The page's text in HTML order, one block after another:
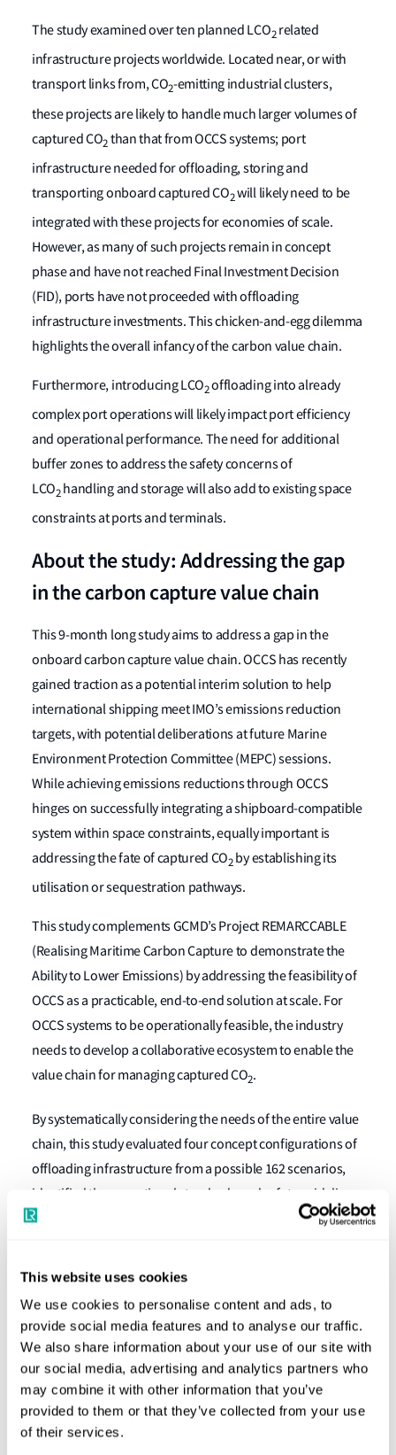
This website uses cookies
We use cookies to personalise content and ads, to
provide social media features and to analyse our traffic.
We also share information about your use of our site with
our social media, advertising and analytics partners who
may combine it with other information that you’ve
provided to them or that they’ve collected from your use
of their services.
The study examined over ten planned LCO2related
infrastructure projects worldwide. Located near, or with
transport links from, CO2-emitting industrial clusters,
these projects are likely to handle much larger volumes of
captured CO2than that from OCCS systems; port
infrastructure needed for offloading, storing and
transporting onboard captured CO2will likely need to be
integrated with these projects for economies of scale.
However, as many of such projects remain in concept
phase and have not reached Final Investment Decision
(FID), ports have not proceeded with offloading
infrastructure investments. This chicken-and-egg dilemma
highlights the overall infancy of the carbon value chain.
Furthermore, introducing LCO2offloading into already
complex port operations will likely impact port efficiency
and operational performance. The need for additional
buffer zones to address the safety concerns of
LCO2handling and storage will also add to existing space
constraints at ports and terminals.
About the study: Addressing the gap
in the carbon capture value chain
This 9-month long study aims to address a gap in the
onboard carbon capture value chain. OCCS has recently
gained traction as a potential interim solution to help
international shipping meet IMO’s emissions reduction
targets, with potential deliberations at future Marine
Environment Protection Committee (MEPC) sessions.
While achieving emissions reductions through OCCS
hinges on successfully integrating a shipboard-compatible
system within space constraints, equally important is
addressing the fate of captured CO2by establishing its
utilisation or sequestration pathways.
This study complements GCMD’s Project REMARCCABLE
(Realising Maritime Carbon Capture to demonstrate the
Ability to Lower Emissions) by addressing the feasibility of
OCCS as a practicable, end-to-end solution at scale. For
OCCS systems to be operationally feasible, the industry
needs to develop a collaborative ecosystem to enable the
value chain for managing captured CO2.
By systematically considering the needs of the entire value
chain, this study evaluated four concept configurations of
offloading infrastructure from a possible 162 scenarios,
identified the operational standards and safety guidelines
for handling LCO
articulated manpower competency frameworks for
offloading operations, and analysed the potential
regulatory scenarios needed to address the current
uncertainties surrounding LCO2offloading from OCCS.
Concepts for safe offloading of LCO
One of the key considerations is to examine how LCO